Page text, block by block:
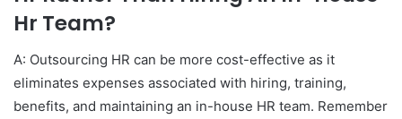
Hr Team?
A: Outsourcing HR can be more cost-effective as it
eliminates expenses associated with hiring, training,
benefits, and maintaining an in-house HR team. Remember